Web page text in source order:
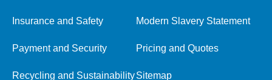
Insurance and Safety Modern Slavery Statement
Payment and Security Pricing and Quotes
Recycling and SustainabilitySitemap